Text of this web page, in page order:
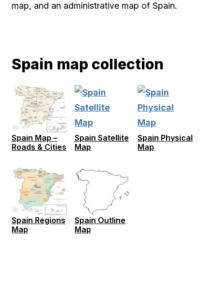
map, and an administrative map of Spain.
Spain map collection
Spain Map –
Roads & Cities
Spain Satellite
Map
Spain Physical
Map
Spain Regions
Map
Spain Outline
Map